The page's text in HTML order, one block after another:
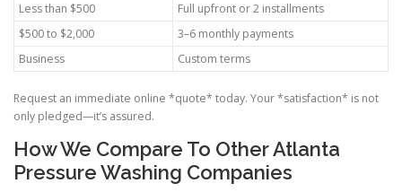
Less than $500
Full upfront or 2 installments
$500 to $2,000
3–6 monthly payments
Business
Custom terms
Request an immediate online *quote* today. Your *satisfaction* is not
only pledged—it’s assured.
How We Compare To Other Atlanta
Pressure Washing Companies